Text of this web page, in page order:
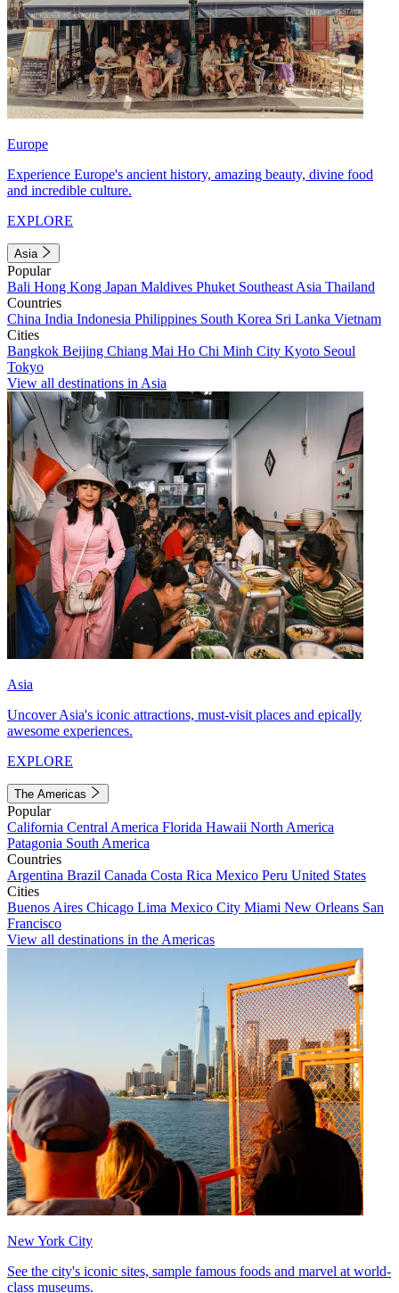
Europe
Experience Europe's ancient history, amazing beauty, divine food
and incredible culture.
EXPLORE
Asia
Popular
Bali Hong Kong Japan Maldives Phuket Southeast Asia Thailand
Countries
China India Indonesia Philippines South Korea Sri Lanka Vietnam
Cities
Bangkok Beijing Chiang Mai Ho Chi Minh City Kyoto Seoul
Tokyo
View all destinations in Asia
Asia
Uncover Asia's iconic attractions, must-visit places and epically
awesome experiences.
EXPLORE
The Americas
Popular
California Central America Florida Hawaii North America
Patagonia South America
Countries
Argentina Brazil Canada Costa Rica Mexico Peru United States
Cities
Buenos Aires Chicago Lima Mexico City Miami New Orleans San
Francisco
View all destinations in the Americas
New York City
See the city's iconic sites, sample famous foods and marvel at world-
class museums.